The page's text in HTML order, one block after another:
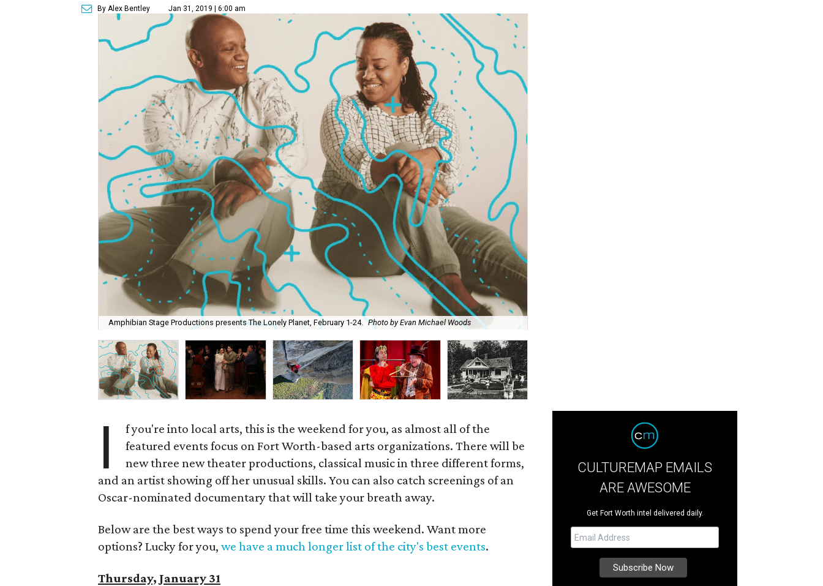
By Alex Bentley Jan 31, 2019 | 6:00 am
Amphibian Stage Productions presents The Lonely Planet, February 1-24. Photo by Evan Michael Woods
I
f you're into local arts, this is the weekend for you, as almost all of the
featured events focus on Fort Worth-based arts organizations. There will be
new three new theater productions, classical music in three different forms,
and an artist showing off her unusual skills. You can also catch screenings of an
Oscar-nominated documentary that will take your breath away.
Below are the best ways to spend your free time this weekend. Want more
options? Lucky for you,we have a much longer list of the city's best events.
Thursday, January 31
CULTUREMAP EMAILS
ARE AWESOME
Get Fort Worth intel delivered daily.